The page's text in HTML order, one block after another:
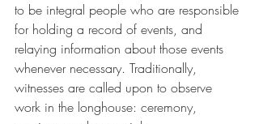
to be integral people who are responsible
for holding a record of events, and
relaying information about those events
whenever necessary. Traditionally,
witnesses are called upon to observe
work in the longhouse: ceremony,